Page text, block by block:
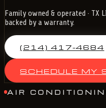
Family owned & operated · TX
backed by a warranty.
(214) 417-4684
SCHEDULE MY
AIR